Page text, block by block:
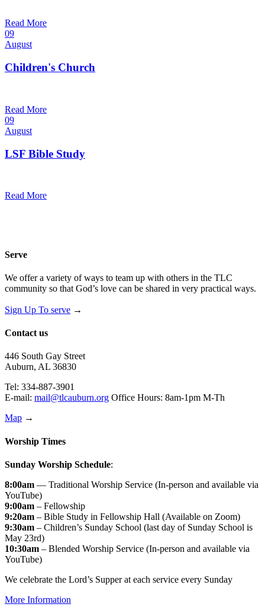
Read More
09
August
Children's Church
Read More
09
August
LSF Bible Study
Read More
Serve
We offer a variety of ways to team up with others in the TLC
community so that God’s love can be shared in very practical ways.
Sign Up To serve →
Contact us
446 South Gay Street
Auburn, AL 36830
Tel: 334-887-3901
E-mail: mail@tlcauburn.org Office Hours: 8am-1pm M-Th
Map →
Worship Times
Sunday Worship Schedule:
8:00am — Traditional Worship Service (In-person and available via
YouTube)
9:00am – Fellowship
9:20am – Bible Study in Fellowship Hall (Available on Zoom)
9:30am – Children’s Sunday School (last day of Sunday School is
May 23rd)
10:30am – Blended Worship Service (In-person and available via
YouTube)
We celebrate the Lord’s Supper at each service every Sunday
More Information